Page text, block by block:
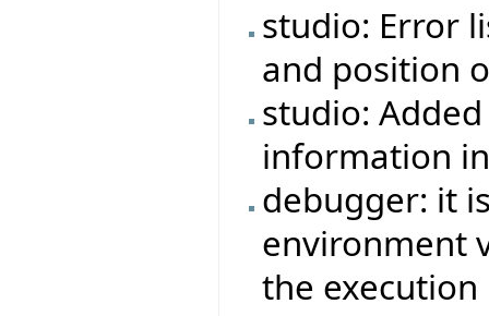
studio: Error
and position
studio:
information
debugger: it
environment
the